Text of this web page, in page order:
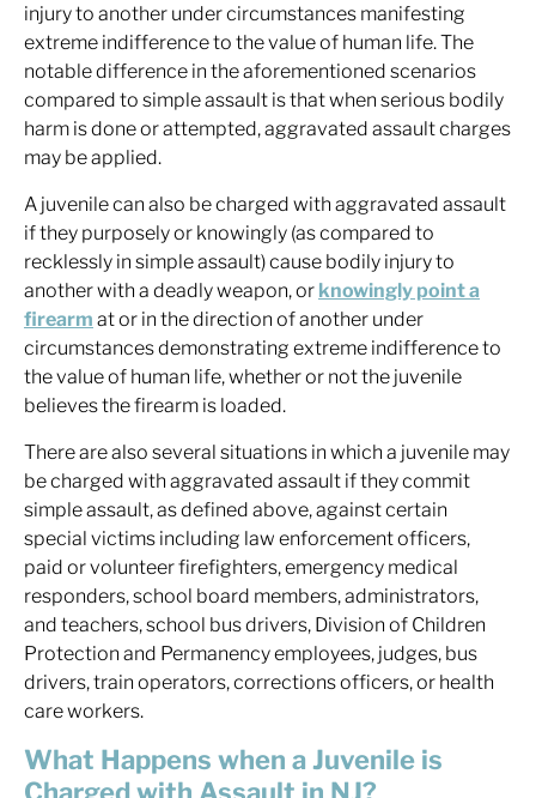
injury to another under circumstances manifesting
extreme indifference to the value of human life. The
notable difference in the aforementioned scenarios
compared to simple assault is that when serious bodily
harm is done or attempted, aggravated assault charges
may be applied.
A juvenile can also be charged with aggravated assault
if they purposely or knowingly (as compared to
recklessly in simple assault) cause bodily injury to
another with a deadly weapon, or knowingly point a
firearm at or in the direction of another under
circumstances demonstrating extreme indifference to
the value of human life, whether or not the juvenile
believes the firearm is loaded.
There are also several situations in which a juvenile may
be charged with aggravated assault if they commit
simple assault, as defined above, against certain
special victims including law enforcement officers,
paid or volunteer firefighters, emergency medical
responders, school board members, administrators,
and teachers, school bus drivers, Division of Children
Protection and Permanency employees, judges, bus
drivers, train operators, corrections officers, or health
care workers.
What Happens when a Juvenile is